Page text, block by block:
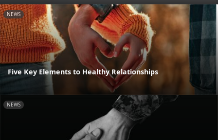
NEWS
Five Key Elements to Healthy Relationships
NEWS